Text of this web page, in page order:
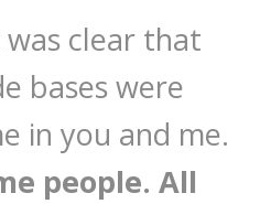
clear that
bases were
in you and me.
people. All